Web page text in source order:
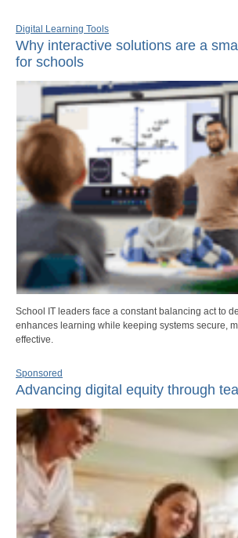
Digital Learning Tools
Why interactive solutions are a
for schools
School IT leaders face a constant balancing act to
enhances learning while keeping systems secure,
effective.
Sponsored
Advancing digital equity through